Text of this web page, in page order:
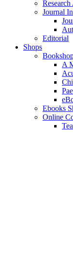
Journal
Editorial
Shops
A
Ebooks
Online